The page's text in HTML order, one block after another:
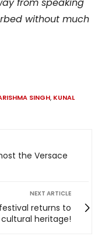
without much
SINGH, KUNAL
the Versace
NEXT ARTICLE
returns to
heritage!